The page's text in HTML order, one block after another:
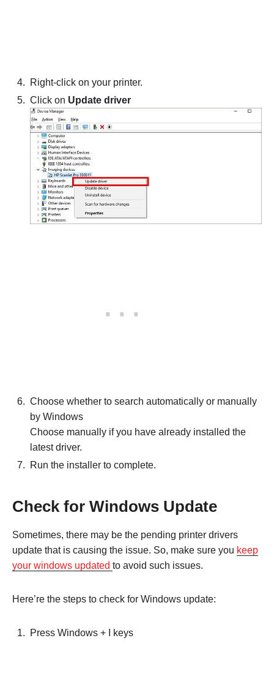
Right-click on your printer.
Click on Update driver
Choose whether to search automatically or manually
by Windows
Choose manually if you have already installed the
latest driver.
Run the installer to complete.
Check for Windows Update
Sometimes, there may be the pending printer drivers
update that is causing the issue. So, make sure you keep
your windows updated to avoid such issues.
Here’re the steps to check for Windows update:
Press Windows + I keys